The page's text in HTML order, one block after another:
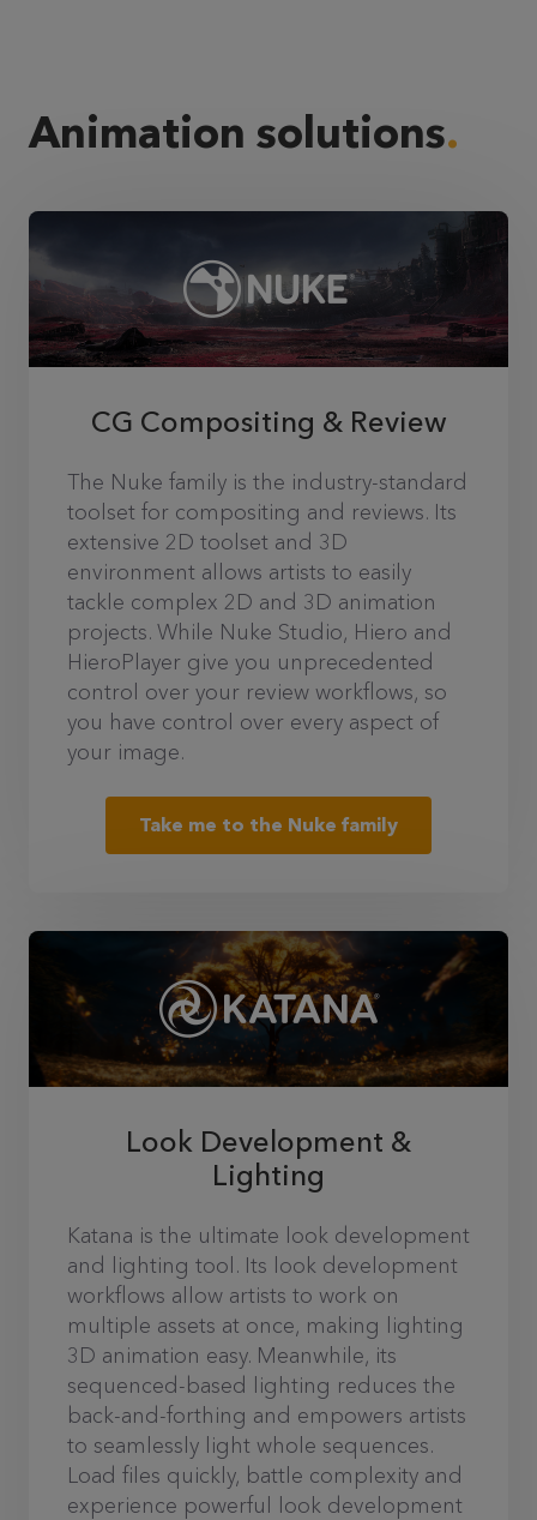
Animation solutions
CG Compositing & Review
The Nuke family is the industry-standard
toolset for compositing and reviews. Its
extensive 2D toolset and 3D
environment allows artists to easily
tackle complex 2D and 3D animation
projects. While Nuke Studio, Hiero and
HieroPlayer give you unprecedented
control over your review workflows, so
you have control over every aspect of
your image.
Take me to the Nuke family
Look Development &
Lighting
Katana is the ultimate look development
and lighting tool. Its look development
workflows allow artists to work on
multiple assets at once, making lighting
3D animation easy. Meanwhile, its
sequenced-based lighting reduces the
back-and-forthing and empowers artists
to seamlessly light whole sequences.
Load files quickly, battle complexity and
experience powerful look development